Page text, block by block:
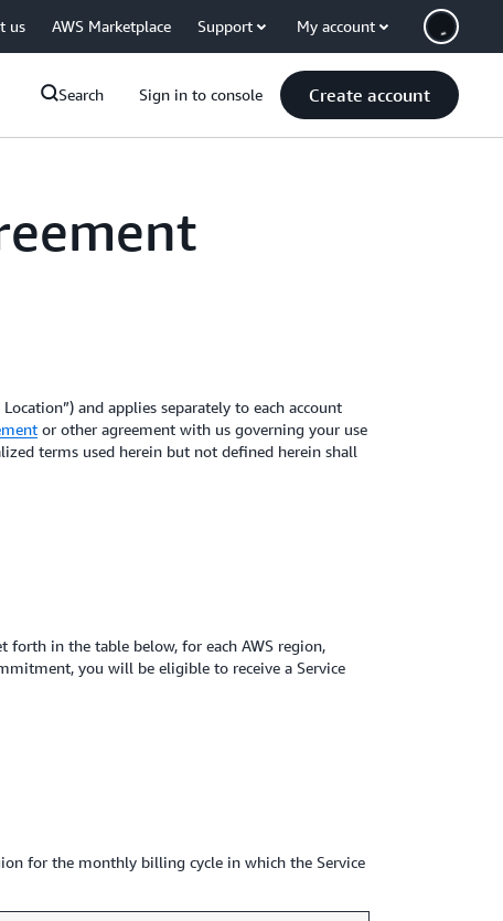
us AWS Marketplace Support My account
Search Sign in to console Create account
and applies separately to each account
or other agreement with us governing your use
terms used herein but not defined herein shall
forth in the table below, for each AWS region,
you will be eligible to receive a Service
for the monthly billing cycle in which the Service